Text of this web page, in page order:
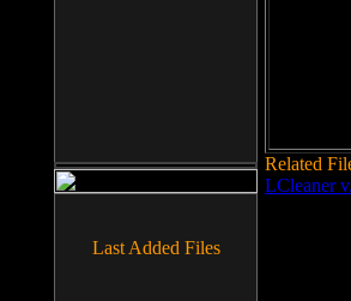
Related
LCleaner
Last Added Files